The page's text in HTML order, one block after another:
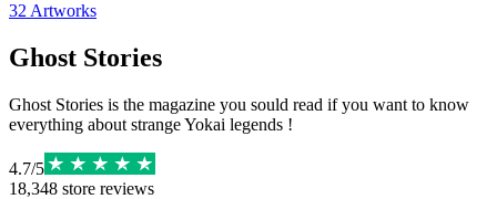
32 Artworks
Ghost Stories
Ghost Stories is the magazine you sould read if you want to know
everything about strange Yokai legends !
4.7/5
18,348 store reviews